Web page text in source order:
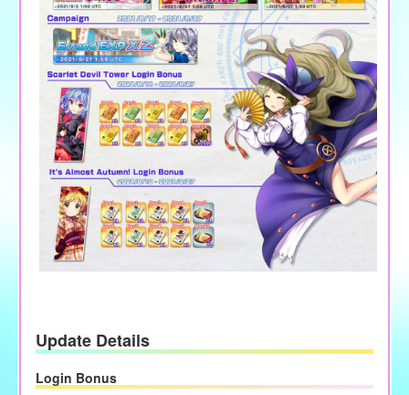
Update Details
Login Bonus